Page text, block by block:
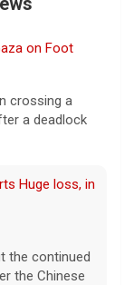
singer-
with the
Marie
history.[...]
on Foot
crossing a
a deadlock
Huge loss, in
the continued
the Chinese